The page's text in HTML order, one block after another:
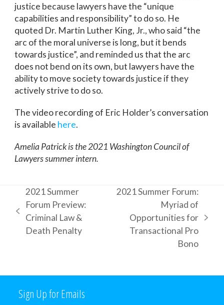
justice because lawyers have the “unique
capabilities and responsibility” to do so. He
quoted Dr. Martin Luther King, Jr., who said “the
arc of the moral universe is long, but it bends
towards justice”, and reminded us that the arc
does not bend on its own, but lawyers have the
ability to move society towards justice if they
actively strive to do so.
The video recording of Eric Holder’s conversation
is available here.
Amelia Patrick is the 2021 Washington Council of
Lawyers summer intern.
previous
post:
2021 Summer
Forum Preview:
Criminal Law &
Death Penalty
2021 Summer Forum:
Myriad of
Opportunities for
Transactional Pro
Bono
Sign Up for Emails